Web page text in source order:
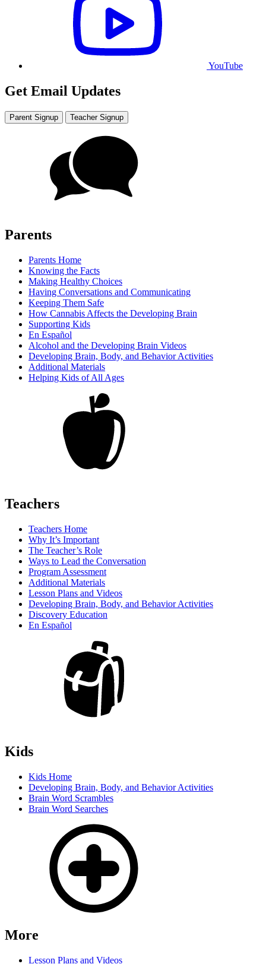
YouTube
Get Email Updates
Parent Signup Teacher Signup
Parents
Parents Home
Knowing the Facts
Making Healthy Choices
Having Conversations and Communicating
Keeping Them Safe
How Cannabis Affects the Developing Brain
Supporting Kids
En Español
Alcohol and the Developing Brain Videos
Developing Brain, Body, and Behavior Activities
Additional Materials
Helping Kids of All Ages
Teachers
Teachers Home
Why It’s Important
The Teacher’s Role
Ways to Lead the Conversation
Program Assessment
Additional Materials
Lesson Plans and Videos
Developing Brain, Body, and Behavior Activities
Discovery Education
En Español
Kids
Kids Home
Developing Brain, Body, and Behavior Activities
Brain Word Scrambles
Brain Word Searches
More
Lesson Plans and Videos